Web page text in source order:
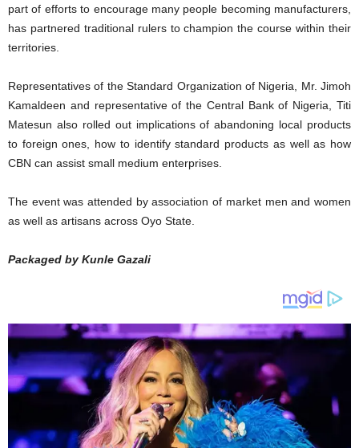
part of efforts to encourage many people becoming manufacturers,
has partnered traditional rulers to champion the course within their
territories.
Representatives of the Standard Organization of Nigeria, Mr. Jimoh
Kamaldeen and representative of the Central Bank of Nigeria, Titi
Matesun also rolled out implications of abandoning local products
to foreign ones, how to identify standard products as well as how
CBN can assist small medium enterprises.
The event was attended by association of market men and women
as well as artisans across Oyo State.
Packaged by Kunle Gazali